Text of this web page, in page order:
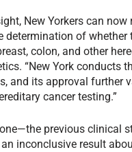
New Yorkers can
determination of
colon, and other
“New York conducts
and its approval further
cancer testing.”
previous clinical
inconclusive result